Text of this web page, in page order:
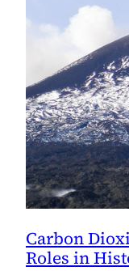
Carbon
Roles in